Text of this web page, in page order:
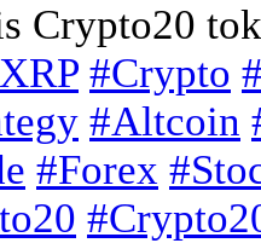
Crypto20
#Crypto
#Altcoin
#Forex